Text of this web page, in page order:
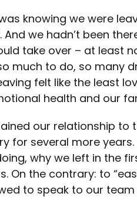
knowing we were
we hadn’t been
take over – at least
much to do, so many
felt like the least
health and our
our relationship to
for several more
why we left in the
On the contrary: to
to speak to our